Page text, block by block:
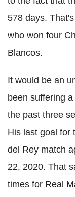
578 days.
who won four
Blancos.
It would be an
been suffering
the past three
His last goal for
del Rey match
22, 2020. That
times for Real